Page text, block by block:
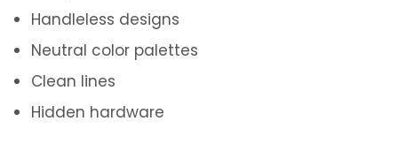
Handleless designs
Neutral color palettes
Clean lines
Hidden hardware